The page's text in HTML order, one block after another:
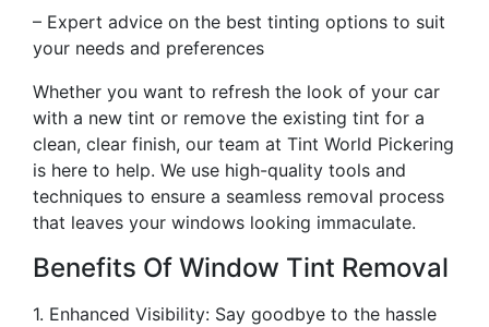
– Expert advice on the best tinting options to suit
your needs and preferences
Whether you want to refresh the look of your car
with a new tint or remove the existing tint for a
clean, clear finish, our team at Tint World Pickering
is here to help. We use high-quality tools and
techniques to ensure a seamless removal process
that leaves your windows looking immaculate.
Benefits Of Window Tint Removal
1. Enhanced Visibility: Say goodbye to the hassle